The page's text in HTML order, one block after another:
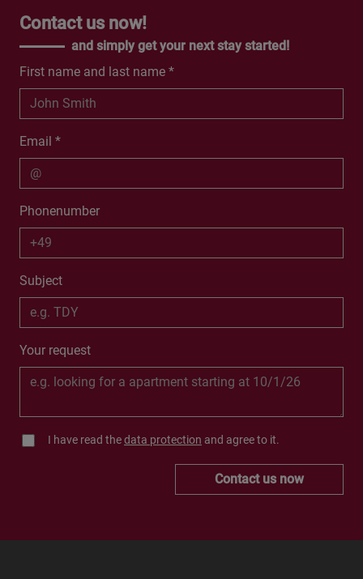
Contact us now!
and simply get your next stay started!
First name and last name *
Email *
Phonenumber
Subject
Your request
I have read thedata protection and agree to it.
Contact us now